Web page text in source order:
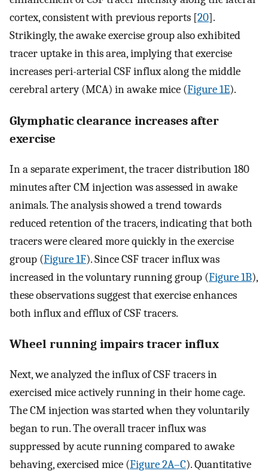
cortex, consistent with previous reports [20].
Strikingly, the awake exercise group also exhibited
tracer uptake in this area, implying that exercise
increases peri-arterial CSF influx along the middle
cerebral artery (MCA) in awake mice (Figure 1E).
Glymphatic clearance increases after
exercise
In a separate experiment, the tracer distribution 180
minutes after CM injection was assessed in awake
animals. The analysis showed a trend towards
reduced retention of the tracers, indicating that both
tracers were cleared more quickly in the exercise
group (Figure 1F). Since CSF tracer influx was
increased in the voluntary running group (Figure 1B),
these observations suggest that exercise enhances
both influx and efflux of CSF tracers.
Wheel running impairs tracer influx
Next, we analyzed the influx of CSF tracers in
exercised mice actively running in their home cage.
The CM injection was started when they voluntarily
began to run. The overall tracer influx was
suppressed by acute running compared to awake
behaving, exercised mice (Figure 2A–C). Quantitative